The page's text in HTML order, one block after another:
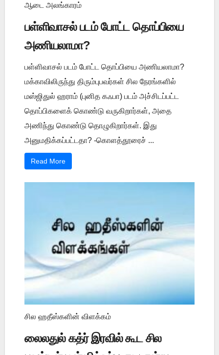
ஆடை அலங்காரம்
பள்ளிவாசல் படம் போட்ட தொப்பியை
அணியலாமா?
பள்ளிவாசல் படம் போட்ட தொப்பியை அணியலாமா?
மக்காவிலிருந்து திரும்புபவர்கள் சில நேரங்களில்
மஸ்ஜிதுல் ஹராம் (புனித கஃபா) படம் அச்சிடப்பட்ட
தொப்பிகளைக் கொண்டு வருகிறார்கள், அதை
அணிந்து கொண்டு தொழுகிறார்கள். இது
அனுமதிக்கப்பட்டதா? -கொளத்தூரைச் ...
Read More
சில ஹதீஸ்களின் விளக்கம்
லைலதுல் கத்ர் இரவில் கூட சில